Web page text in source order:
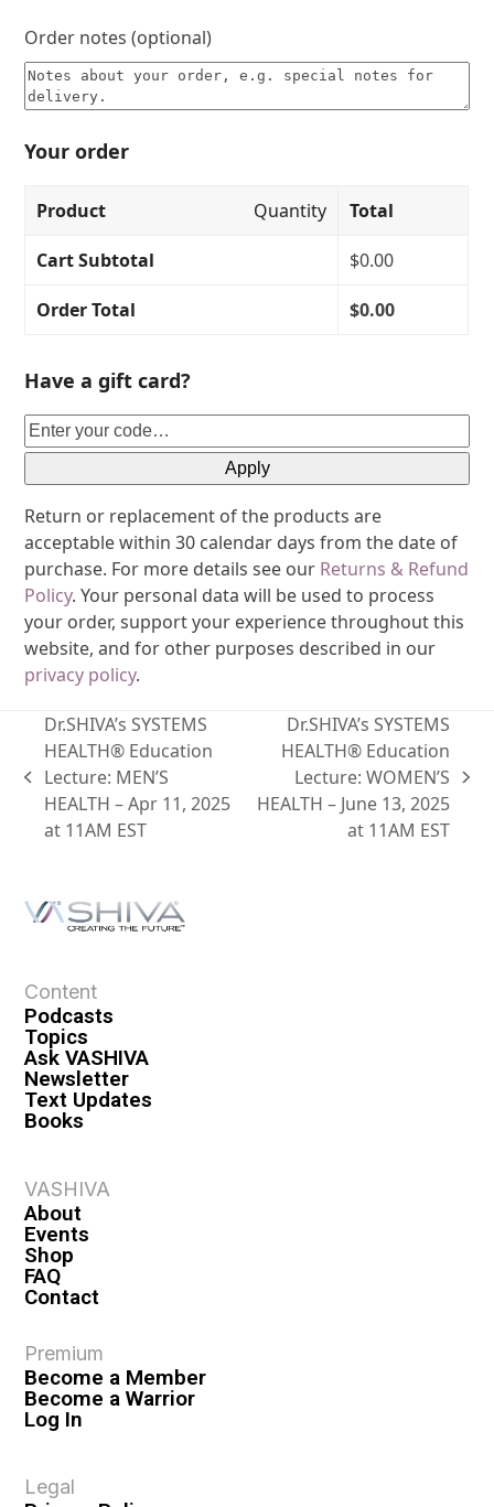
Order notes(optional)
Your order
Product Quantity Total
Cart Subtotal $0.00
Order Total $0.00
Have a gift card?
Apply
Return or replacement of the products are
acceptable within 30 calendar days from the date of
purchase. For more details see our Returns & Refund
Policy. Your personal data will be used to process
your order, support your experience throughout this
website, and for other purposes described in our
privacy policy.
Dr.SHIVA’s SYSTEMS
HEALTH® Education
Lecture: MEN’S
HEALTH – Apr 11, 2025
at 11AM EST
Dr.SHIVA’s SYSTEMS
HEALTH® Education
Lecture: WOMEN’S
HEALTH – June 13, 2025
at 11AM EST
Content
Podcasts
Topics
Ask VASHIVA
Newsletter
Text Updates
Books
VASHIVA
About
Events
Shop
FAQ
Contact
Premium
Become a Member
Become a Warrior
Log In
Legal